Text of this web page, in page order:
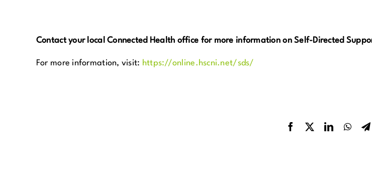
Contact your local Connected Health office for more information on Self-Directed
For more information, visit: https://online.hscni.net/sds/